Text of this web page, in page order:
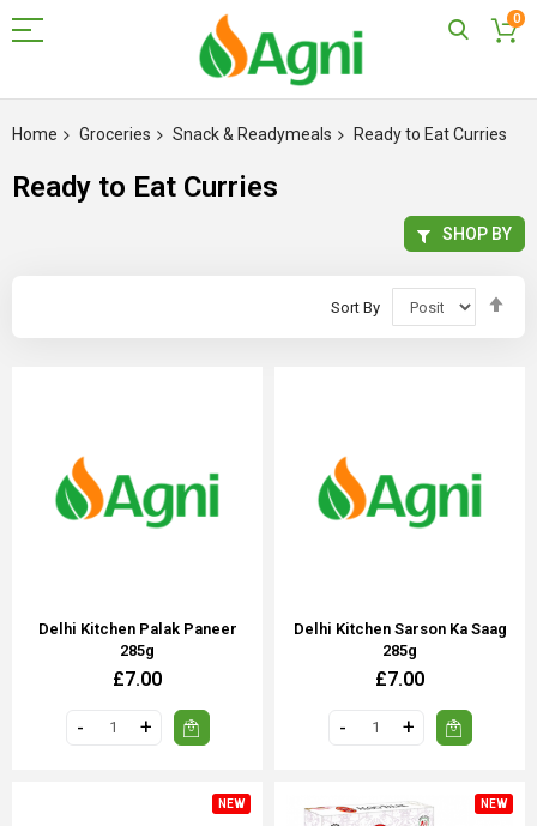
0
to
Home Groceries Snack & Readymeals Ready to Eat Curries
Ready to Eat Curries
Sort By
Delhi Kitchen Palak Paneer
285g
£7.00
Delhi Kitchen Sarson Ka Saag
285g
£7.00
NEW NEW
SHOP BY